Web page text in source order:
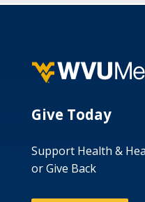
Give Today
Support Health &
or Give Back